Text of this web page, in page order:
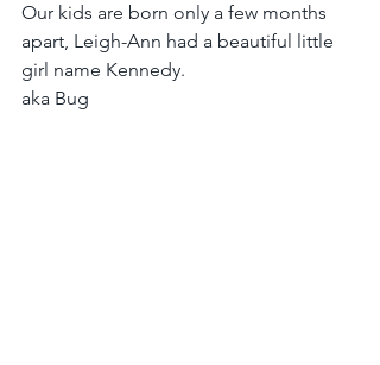
Our kids are born only a few months
apart, Leigh-Ann had a beautiful little
girl name Kennedy.
aka Bug